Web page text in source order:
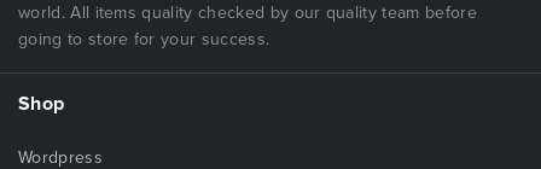
world. All items quality checked by our quality team before
going to store for your success.
Shop
Wordpress